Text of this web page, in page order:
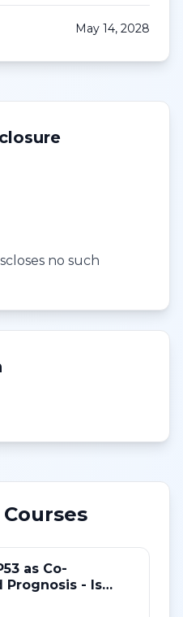
May 14, 2028
no such
as Co-
Prognosis - Is